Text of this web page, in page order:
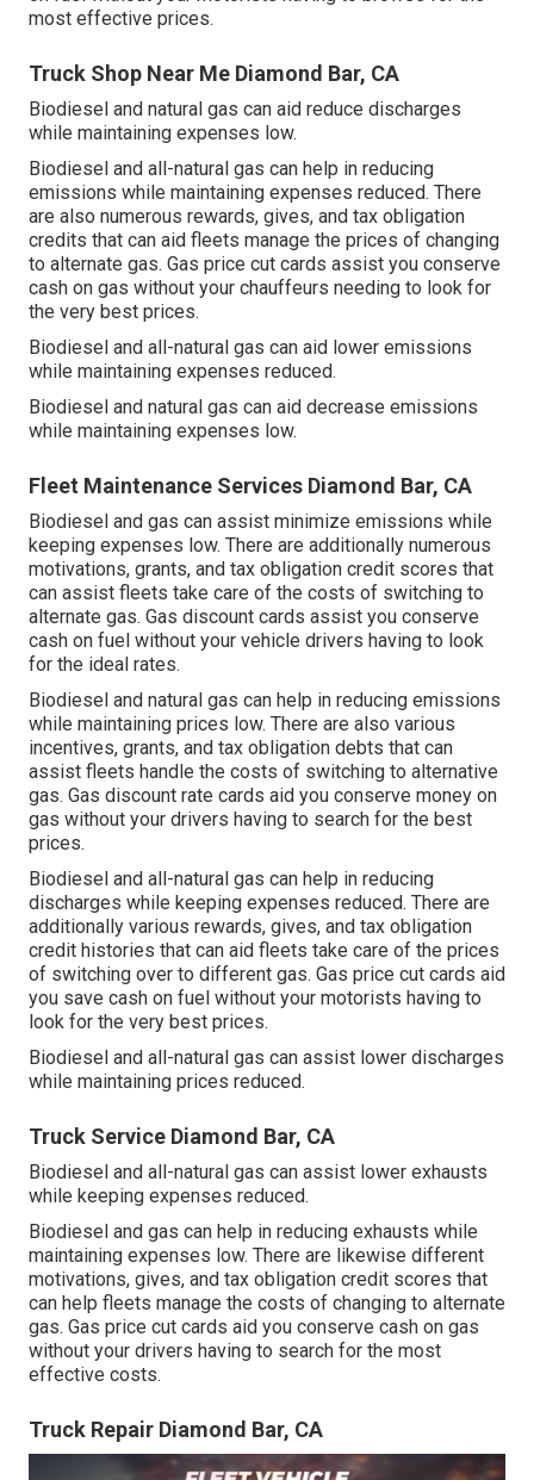
most effective prices.
Truck Shop Near Me Diamond Bar, CA
Biodiesel and natural gas can aid reduce discharges
while maintaining expenses low.
Biodiesel and all-natural gas can help in reducing
emissions while maintaining expenses reduced. There
are also numerous rewards, gives, and tax obligation
credits that can aid fleets manage the prices of changing
to alternate gas. Gas price cut cards assist you conserve
cash on gas without your chauffeurs needing to look for
the very best prices.
Biodiesel and all-natural gas can aid lower emissions
while maintaining expenses reduced.
Biodiesel and natural gas can aid decrease emissions
while maintaining expenses low.
Fleet Maintenance Services Diamond Bar, CA
Biodiesel and gas can assist minimize emissions while
keeping expenses low. There are additionally numerous
motivations, grants, and tax obligation credit scores that
can assist fleets take care of the costs of switching to
alternate gas. Gas discount cards assist you conserve
cash on fuel without your vehicle drivers having to look
for the ideal rates.
Biodiesel and natural gas can help in reducing emissions
while maintaining prices low. There are also various
incentives, grants, and tax obligation debts that can
assist fleets handle the costs of switching to alternative
gas. Gas discount rate cards aid you conserve money on
gas without your drivers having to search for the best
prices.
Biodiesel and all-natural gas can help in reducing
discharges while keeping expenses reduced. There are
additionally various rewards, gives, and tax obligation
credit histories that can aid fleets take care of the prices
of switching over to different gas. Gas price cut cards aid
you save cash on fuel without your motorists having to
look for the very best prices.
Biodiesel and all-natural gas can assist lower discharges
while maintaining prices reduced.
Truck Service Diamond Bar, CA
Biodiesel and all-natural gas can assist lower exhausts
while keeping expenses reduced.
Biodiesel and gas can help in reducing exhausts while
maintaining expenses low. There are likewise different
motivations, gives, and tax obligation credit scores that
can help fleets manage the costs of changing to alternate
gas. Gas price cut cards aid you conserve cash on gas
without your drivers having to search for the most
effective costs.
Truck Repair Diamond Bar, CA